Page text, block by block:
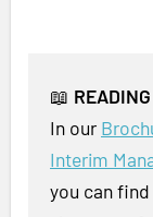
📖
In our
Interim
you can